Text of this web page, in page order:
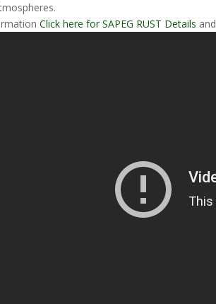
Click here for SAPEG RUST Details